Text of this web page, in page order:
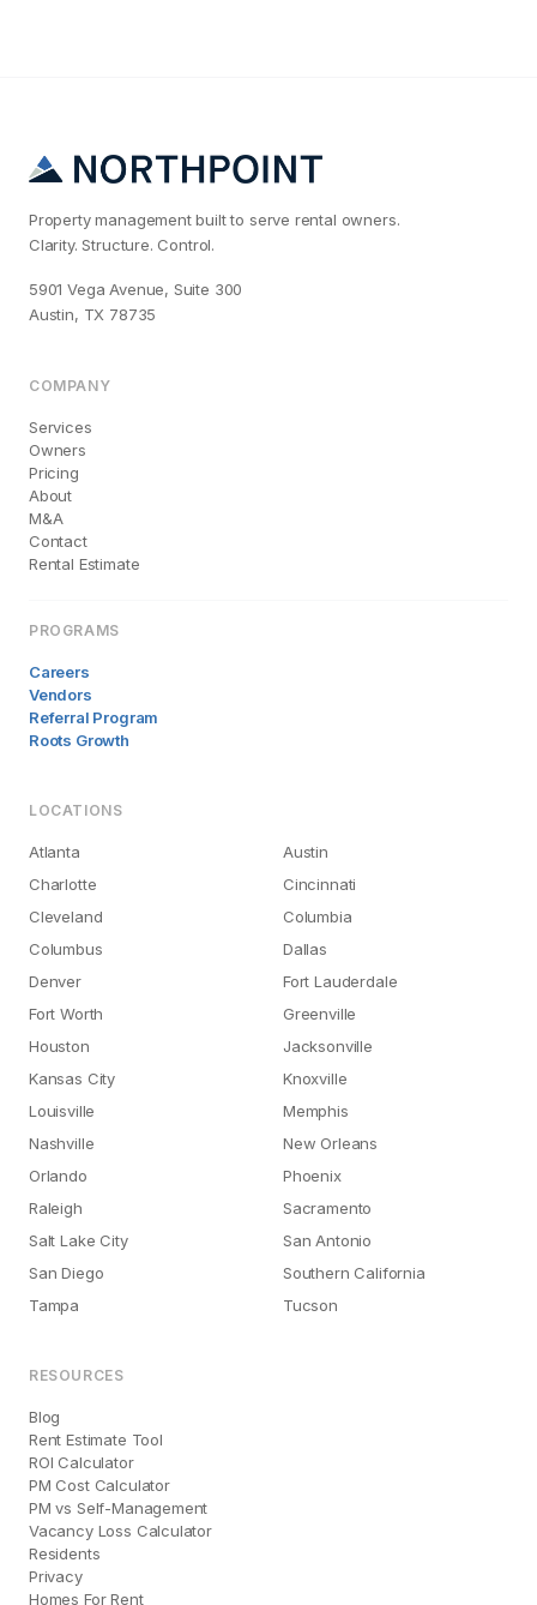
Property management built to serve rental owners.
Clarity. Structure. Control.
5901 Vega Avenue, Suite 300
Austin, TX 78735
COMPANY
Services
Owners
Pricing
About
M&A
Contact
Rental Estimate
PROGRAMS
Careers
Vendors
Referral Program
Roots Growth
LOCATIONS
Atlanta
Austin
Charlotte
Cincinnati
Cleveland
Columbia
Columbus
Dallas
Denver
Fort Lauderdale
Fort Worth
Greenville
Houston
Jacksonville
Kansas City
Knoxville
Louisville
Memphis
Nashville
New Orleans
Orlando
Phoenix
Raleigh
Sacramento
Salt Lake City
San Antonio
San Diego
Southern California
Tampa
Tucson
RESOURCES
Blog
Rent Estimate Tool
ROI Calculator
PM Cost Calculator
PM vs Self-Management
Vacancy Loss Calculator
Residents
Privacy
Homes For Rent